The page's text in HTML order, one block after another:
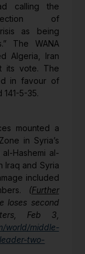
calling the
of
as being
The WANA
Algeria, Iran
its vote. The
in favour of
5-35.
mounted a
in Syria’s
Hashemi al-
Iraq and Syria
included
(Further
loses second
Feb 3,
world/middle-
two-